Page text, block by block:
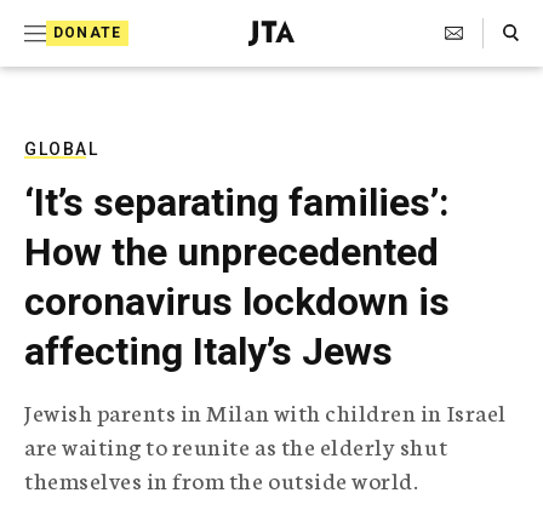
DONATE
J
e
T
e
l
e
g
r
a
p
i
c
g
Search Toggle
GLOBAL
‘It’s separating families’:
How the unprecedented
coronavirus lockdown is
affecting Italy’s Jews
Jewish parents in Milan with children in Israel
are waiting to reunite as the elderly shut
themselves in from the outside world.